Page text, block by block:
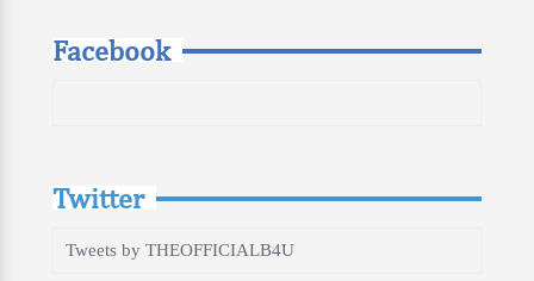
Facebook
Twitter
Tweets by THEOFFICIALB4U